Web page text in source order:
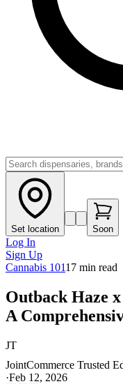
Set location Soon
Log In
Sign Up
Cannabis 10117 min read
Outback Haze
A
JT
JointCommerce Trusted
·Feb 12, 2026